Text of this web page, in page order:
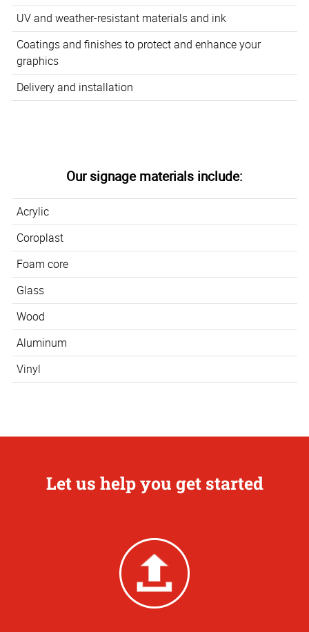
UV and weather-resistant materials and ink
Coatings and finishes to protect and enhance your
graphics
Delivery and installation
Our signage materials include:
Acrylic
Coroplast
Foam core
Glass
Wood
Aluminum
Vinyl
Let us help you get started